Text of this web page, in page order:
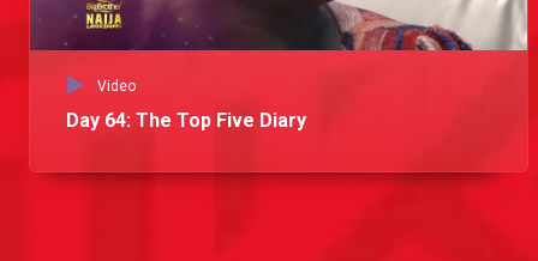
Video
Day 64: The Top Five Diary